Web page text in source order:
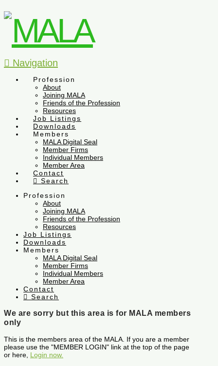
Navigation
Profession
About
Joining MALA
Friends of the Profession
Resources
Job Listings
Downloads
Members
MALA Digital Seal
Member Firms
Individual Members
Member Area
Contact
Search
Profession
About
Joining MALA
Friends of the Profession
Resources
Job Listings
Downloads
Members
MALA Digital Seal
Member Firms
Individual Members
Member Area
Contact
Search
We are sorry but this area is for MALA members
only
This is the members area of the MALA. If you are a member
please use the "MEMBER LOGIN" link at the top of the page
or here, Login now.